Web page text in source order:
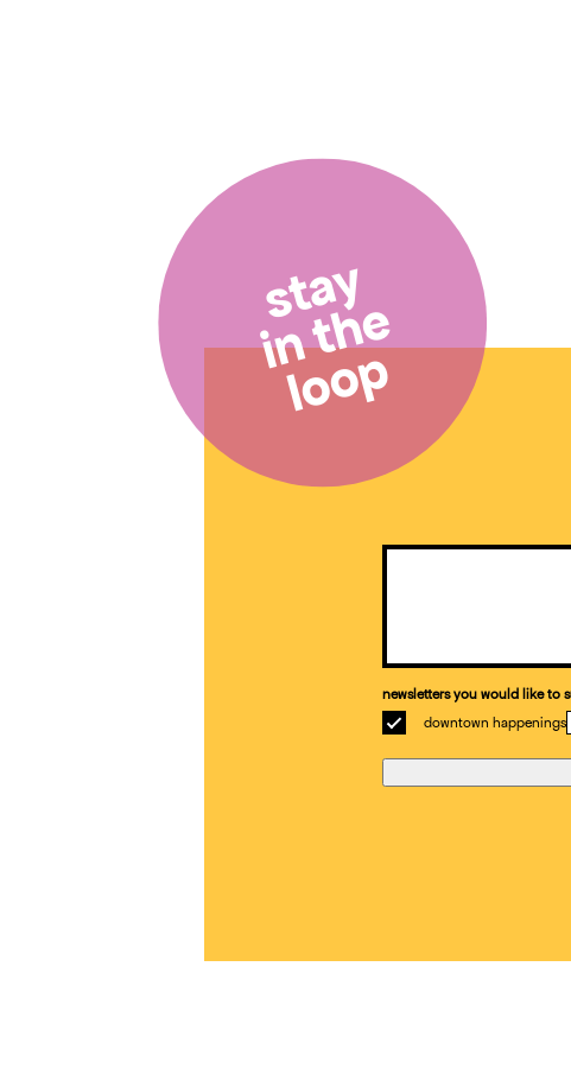
Email
newsletters you would like to
downtown happenings
stay
in the
loop